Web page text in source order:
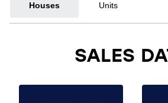
Houses Units
SALES